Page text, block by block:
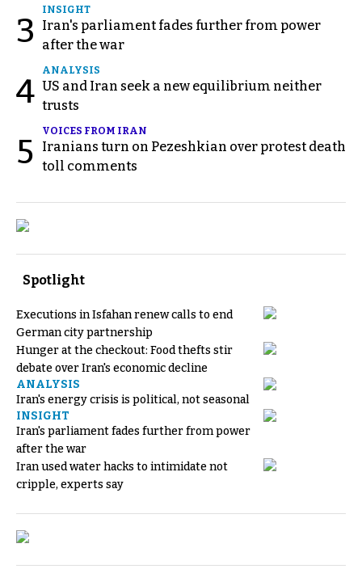
3
INSIGHT
Iran's parliament fades further from power
after the war
4
ANALYSIS
US and Iran seek a new equilibrium neither
trusts
5
VOICES FROM IRAN
Iranians turn on Pezeshkian over protest death
toll comments
Spotlight
Executions in Isfahan renew calls to end
German city partnership
Hunger at the checkout: Food thefts stir
debate over Iran's economic decline
ANALYSIS
Iran's energy crisis is political, not seasonal
INSIGHT
Iran's parliament fades further from power
after the war
Iran used water hacks to intimidate not
cripple, experts say